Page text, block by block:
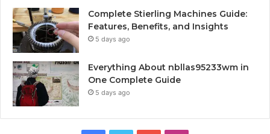
Complete Stierling Machines Guide:
Features, Benefits, and Insights
5 days ago
Everything About nbllas95233wm in
One Complete Guide
5 days ago